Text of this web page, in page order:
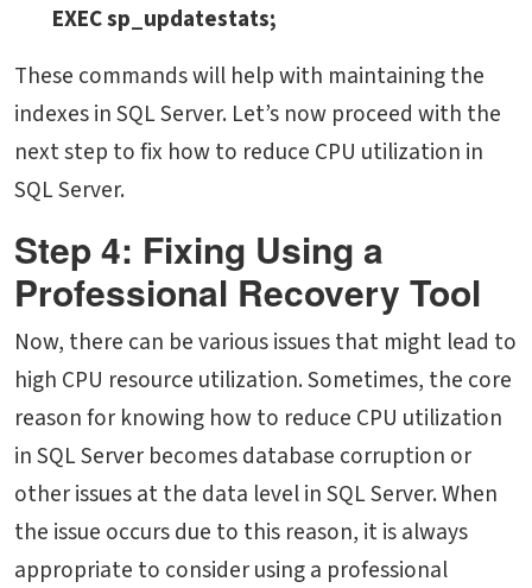
EXEC sp_updatestats;
These commands will help with maintaining the
indexes in SQL Server. Let’s now proceed with the
next step to fix how to reduce CPU utilization in
SQL Server.
Step 4: Fixing Using a
Professional Recovery Tool
Now, there can be various issues that might lead to
high CPU resource utilization. Sometimes, the core
reason for knowing how to reduce CPU utilization
in SQL Server becomes database corruption or
other issues at the data level in SQL Server. When
the issue occurs due to this reason, it is always
appropriate to consider using a professional